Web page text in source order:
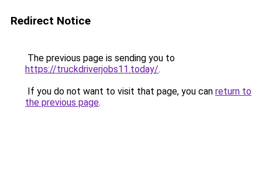
Redirect Notice
The previous page is sending you to
https://truckdriverjobs11.today/.
If you do not want to visit that page, you can return to
the previous page.